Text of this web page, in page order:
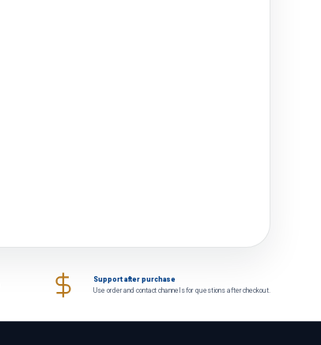
Support after purchase
Use order and contact channels for questions after checkout.